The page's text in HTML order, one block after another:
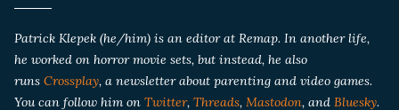
Patrick Klepek (he/him) is an editor at Remap. In another life,
he worked on horror movie sets, but instead, he also
runs Crossplay, a newsletter about parenting and video games.
You can follow him on Twitter, Threads, Mastodon, and Bluesky.